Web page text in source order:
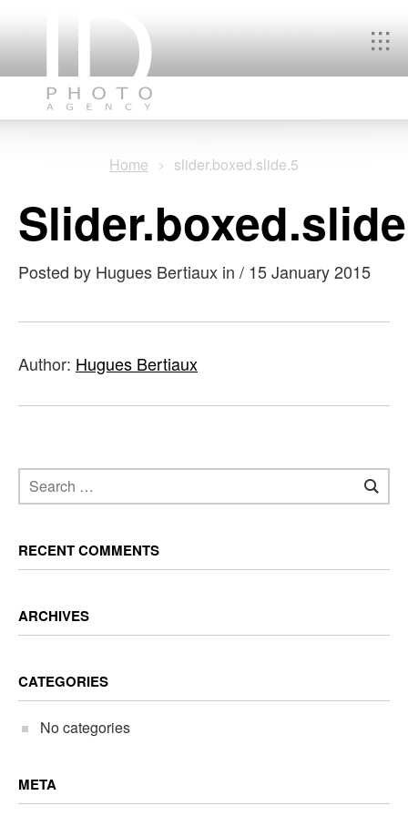
You
Home slider.boxed.slide.5
Posted by Hugues Bertiaux in / 15 January 2015
Author: Hugues Bertiaux
RECENT COMMENTS
ARCHIVES
CATEGORIES
No categories
META